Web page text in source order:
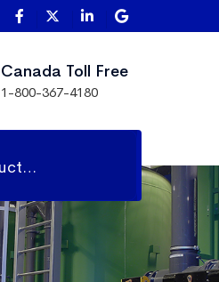
Canada Toll Free
1-800-367-4180